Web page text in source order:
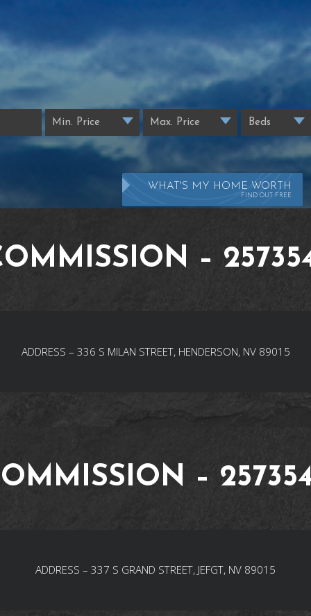
WHAT'S MY HOME WORTH
FIND OUT FREE
–
ADDRESS – 336 S MILAN STREET, HENDERSON, NV 89015
–
ADDRESS – 337 S GRAND STREET, JEFGT, NV 89015